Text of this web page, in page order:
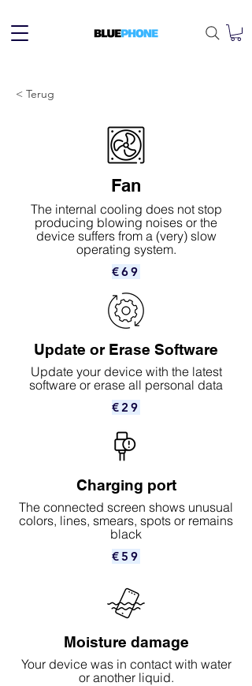
< Terug
Fan
The internal cooling does not stop
producing blowing noises or the
device suffers from a (very) slow
operating system.
€69
Update or Erase Software
Update your device with the latest
software or erase all personal data
€29
Charging port
The connected screen shows unusual
colors, lines, smears, spots or remains
black
€59
Moisture damage
Your device was in contact with water
or another liquid.